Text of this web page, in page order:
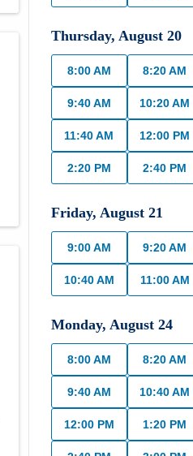
Thursday,August 20
8:00 AM 8:20 AM
9:40 AM 10:20 AM
11:40 AM 12:00 PM
2:20 PM 2:40 PM
Friday,August 21
9:00 AM 9:20 AM
10:40 AM 11:00 AM
Monday,August 24
8:00 AM 8:20 AM
9:40 AM 10:40 AM
12:00 PM 1:20 PM